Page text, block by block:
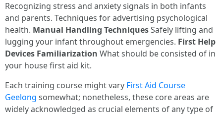
Recognizing stress and anxiety signals in both infants
and parents. Techniques for advertising psychological
health. Manual Handling TechniquesSafely lifting and
lugging your infant throughout emergencies. First Help
Devices Familiarization What should be consisted of in
your house first aid kit.
Each training course might vary First Aid Course
Geelong somewhat; nonetheless, these core areas are
widely acknowledged as crucial elements of any type of